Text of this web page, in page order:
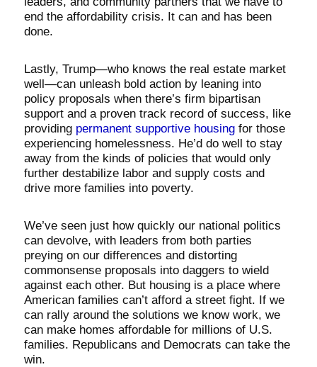
end the affordability crisis. It can and has been
done.
Lastly, Trump—who knows the real estate market
well—can unleash bold action by leaning into
policy proposals when there’s firm bipartisan
support and a proven track record of success, like
providing permanent supportive housingfor those
experiencing homelessness. He’d do well to stay
away from the kinds of policies that would only
further destabilize labor and supply costs and
drive more families into poverty.
We’ve seen just how quickly our national politics
can devolve, with leaders from both parties
preying on our differences and distorting
commonsense proposals into daggers to wield
against each other. But housing is a place where
American families can’t afford a street fight. If we
can rally around the solutions we know work, we
can make homes affordable for millions of U.S.
families. Republicans and Democrats can take the
win.